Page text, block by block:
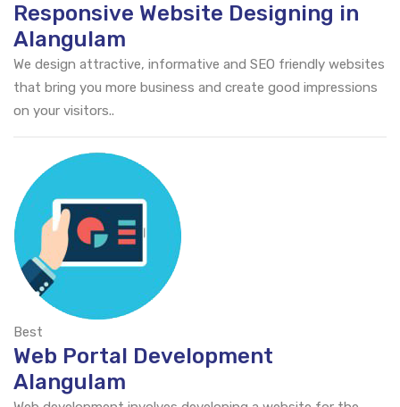
Responsive Website Designing in
Alangulam
We design attractive, informative and SEO friendly websites
that bring you more business and create good impressions
on your visitors..
Best
Web Portal Development
Alangulam